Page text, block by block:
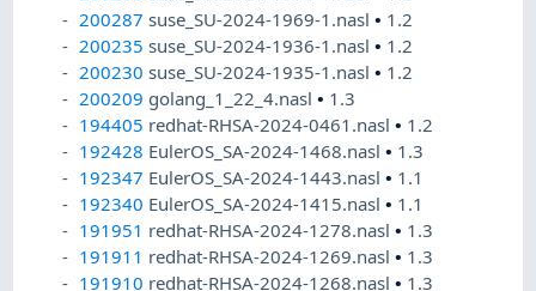
200287 suse_SU-2024-1969-1.nasl• 1.2
200235 suse_SU-2024-1936-1.nasl• 1.2
200230 suse_SU-2024-1935-1.nasl• 1.2
200209 golang_1_22_4.nasl• 1.3
194405 redhat-RHSA-2024-0461.nasl• 1.2
192428 EulerOS_SA-2024-1468.nasl• 1.3
192347 EulerOS_SA-2024-1443.nasl• 1.1
192340 EulerOS_SA-2024-1415.nasl• 1.1
191951 redhat-RHSA-2024-1278.nasl• 1.3
191911 redhat-RHSA-2024-1269.nasl• 1.3
191910 redhat-RHSA-2024-1268.nasl• 1.3